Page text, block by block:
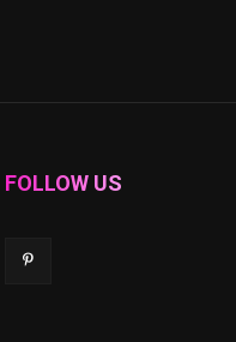
FOLLOW US